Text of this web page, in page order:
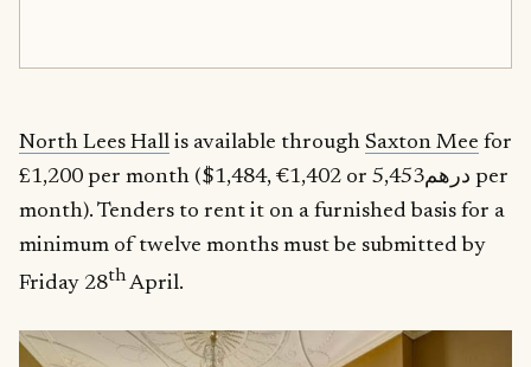
North Lees Hall is available through Saxton Mee for
£1,200 per month ($1,484, €1,402 or درهم5,453 per
month). Tenders to rent it on a furnished basis for a
minimum of twelve months must be submitted by
Friday 28thApril.